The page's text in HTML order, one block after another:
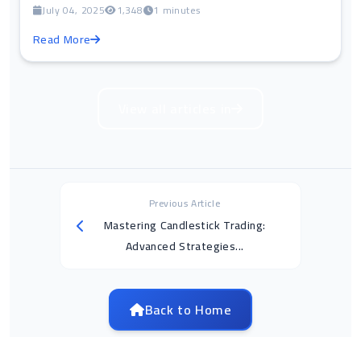
July 04, 2025 1,348 1 minutes
Read More
Previous Article
Mastering Candlestick Trading:
Advanced Strategies...
Back to Home